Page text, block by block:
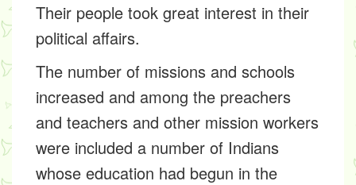
Their people took great interest in their
political affairs.
The number of missions and schools
increased and among the preachers
and teachers and other mission workers
were included a number of Indians
whose education had begun in the